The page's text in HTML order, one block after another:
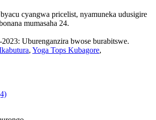
cyangwa pricelist, nyamuneka udusigire
mumasaha 24.
Uburenganzira bwose burabitswe.
, Yoga Tops Kubagore,